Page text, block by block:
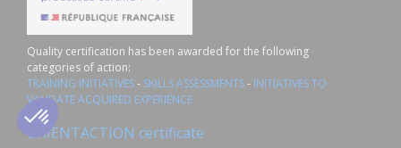
Quality certification has been awarded for the following
categories of action:
TRAINING INITIATIVES- SKILLS ASSESSMENTS- INITIATIVES TO
VALIDATE ACQUIRED EXPERIENCE
ORIENTACTION certificate
*National toll-free number